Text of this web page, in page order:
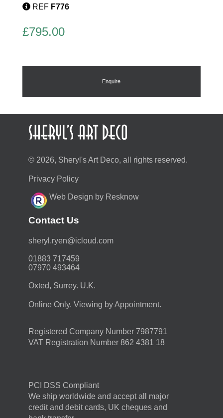
REF F776
£795.00
Enquire
© 2026, Sheryl's Art Deco, all rights reserved.
Privacy Policy
Web Design by Resknow
Contact Us
moc.duolci@neyr.lyrehs
01883 717459
07970 493464
Oxted, Surrey. U.K.
Online Only. Viewing by Appointment.
Registered Company Number 7987791
VAT Registration Number 862 4381 18
PCI DSS Compliant
We ship worldwide and accept all major
credit and debit cards, UK cheques and